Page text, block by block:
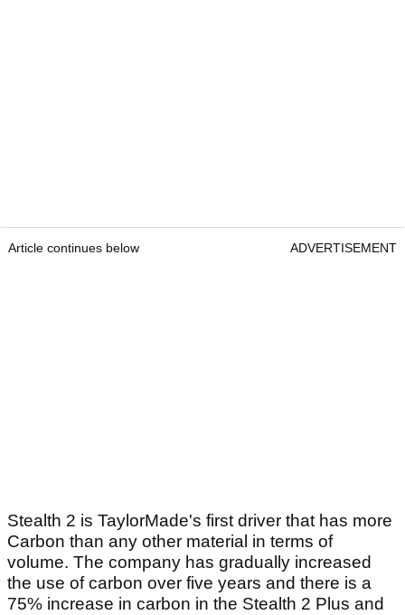
Article continues below ADVERTISEMENT
Stealth 2 is TaylorMade's first driver that has more
Carbon than any other material in terms of
volume. The company has gradually increased
the use of carbon over five years and there is a
75% increase in carbon in the Stealth 2 Plus and